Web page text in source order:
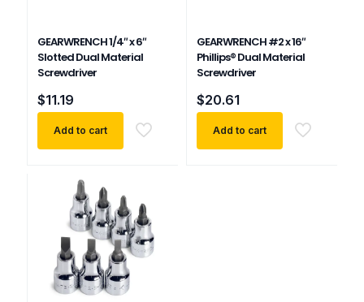
GEARWRENCH 1/4″ x 6″
Slotted Dual Material
Screwdriver
$11.19
Add to cart
GEARWRENCH #2 x 16″
Phillips® Dual Material
Screwdriver
$20.61
Add to cart